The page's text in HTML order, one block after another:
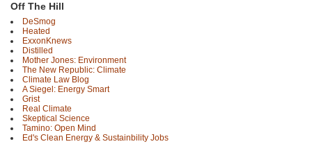
Off The Hill
DeSmog
Heated
ExxonKnews
Distilled
Mother Jones: Environment
The New Republic: Climate
Climate Law Blog
A Siegel: Energy Smart
Grist
Real Climate
Skeptical Science
Tamino: Open Mind
Ed's Clean Energy & Sustainbility Jobs